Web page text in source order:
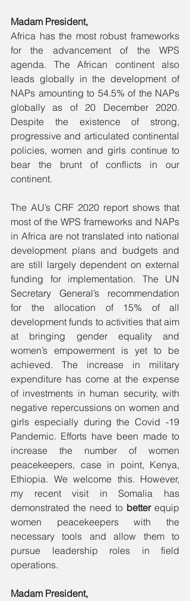
Madam President,
Africa has the most robust frameworks
for the advancement of the WPS
agenda. The African continent also
leads globally in the development of
NAPs amounting to 54.5% of the NAPs
globally as of 20 December 2020.
Despite the existence of strong,
progressive and articulated continental
policies, women and girls continue to
bear the brunt of conflicts in our
continent.
The AU’s CRF 2020 report shows that
most of the WPS frameworks and NAPs
in Africa are not translated into national
development plans and budgets and
are still largely dependent on external
funding for implementation. The UN
Secretary General’s recommendation
for the allocation of 15% of all
development funds to activities that aim
at bringing gender equality and
women’s empowerment is yet to be
achieved. The increase in military
expenditure has come at the expense
of investments in human security, with
negative repercussions on women and
girls especially during the Covid -19
Pandemic. Efforts have been made to
increase the number of women
peacekeepers, case in point, Kenya,
Ethiopia. We welcome this. However,
my recent visit in Somalia has
demonstrated the need to better equip
women peacekeepers with the
necessary tools and allow them to
pursue leadership roles in field
operations.
Madam President,